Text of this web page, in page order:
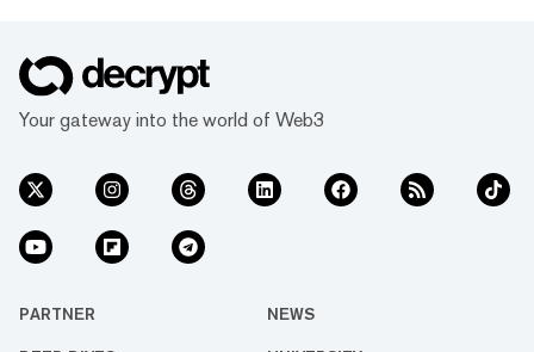
Your gateway into the world of Web3
PARTNER NEWS